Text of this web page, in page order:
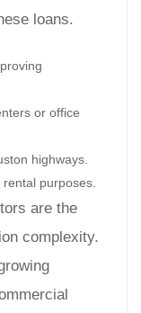
loans.
or office
highways.
purposes.
are the
complexity.